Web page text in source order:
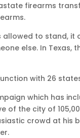
firearms
to stand,
else. In Texas,
with 26
which has
of the city of
crowd at his